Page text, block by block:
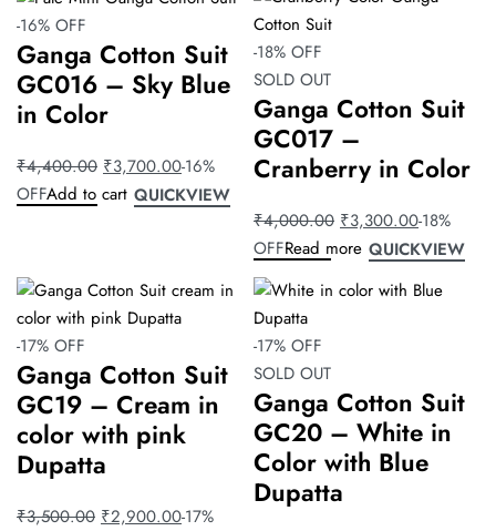
2
4
Default
-16% OFF
Ganga Cotton Suit
GC016 – Sky Blue
in Color
₹4,400.00 ₹3,700.00-16%
OFFAdd to cart QUICKVIEW
-18% OFF
SOLD OUT
Ganga Cotton Suit
GC017 –
Cranberry in Color
₹4,000.00 ₹3,300.00-18%
OFFRead more QUICKVIEW
-17% OFF
Ganga Cotton Suit
GC19 – Cream in
color with pink
Dupatta
₹3,500.00 ₹2,900.00-17%
-17% OFF
SOLD OUT
Ganga Cotton Suit
GC20 – White in
Color with Blue
Dupatta